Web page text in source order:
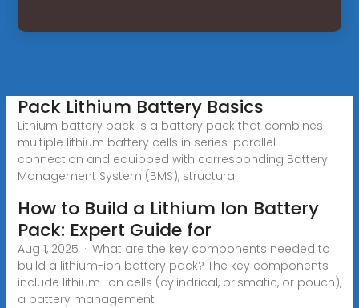
Pack Lithium Battery Basics
Lithium battery pack is a battery pack that combines
multiple lithium battery cells in series-parallel
connection and equipped with corresponding Battery
Management System (BMS), structural
How to Build a Lithium Ion Battery
Pack: Expert Guide for
Aug 1, 2025 · What are the key components needed to
build a lithium-ion battery pack? The key components
include lithium-ion cells (cylindrical, prismatic, or pouch),
a battery management